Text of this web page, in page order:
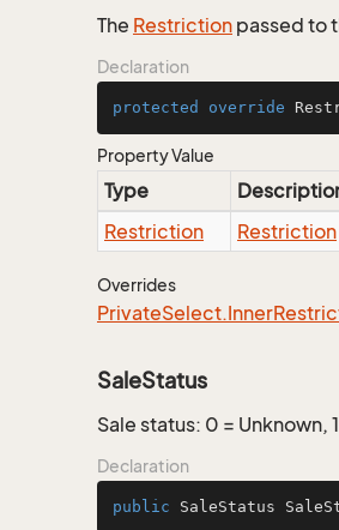
The Restriction passed to
Declaration
protected override
Property Value
Type
Restriction
Restriction
Overrides
PrivateSelect.Inner
SaleStatus
Sale status: 0 = Unknown,
Declaration
public SaleStatus